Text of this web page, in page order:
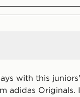
with this
adidas Originals.